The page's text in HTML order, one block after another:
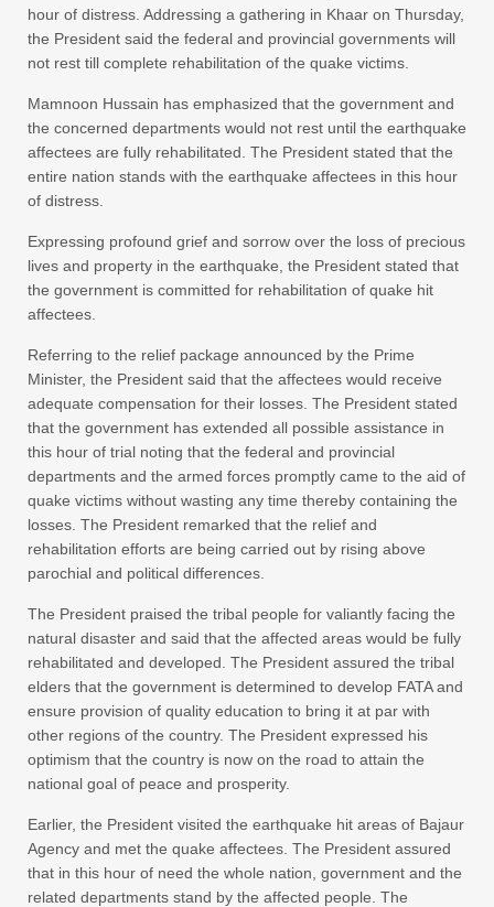
hour of distress. Addressing a gathering in Khaar on Thursday,
the President said the federal and provincial governments will
not rest till complete rehabilitation of the quake victims.
Mamnoon Hussain has emphasized that the government and
the concerned departments would not rest until the earthquake
affectees are fully rehabilitated. The President stated that the
entire nation stands with the earthquake affectees in this hour
of distress.
Expressing profound grief and sorrow over the loss of precious
lives and property in the earthquake, the President stated that
the government is committed for rehabilitation of quake hit
affectees.
Referring to the relief package announced by the Prime
Minister, the President said that the affectees would receive
adequate compensation for their losses. The President stated
that the government has extended all possible assistance in
this hour of trial noting that the federal and provincial
departments and the armed forces promptly came to the aid of
quake victims without wasting any time thereby containing the
losses. The President remarked that the relief and
rehabilitation efforts are being carried out by rising above
parochial and political differences.
The President praised the tribal people for valiantly facing the
natural disaster and said that the affected areas would be fully
rehabilitated and developed. The President assured the tribal
elders that the government is determined to develop FATA and
ensure provision of quality education to bring it at par with
other regions of the country. The President expressed his
optimism that the country is now on the road to attain the
national goal of peace and prosperity.
Earlier, the President visited the earthquake hit areas of Bajaur
Agency and met the quake affectees. The President assured
that in this hour of need the whole nation, government and the
related departments stand by the affected people. The